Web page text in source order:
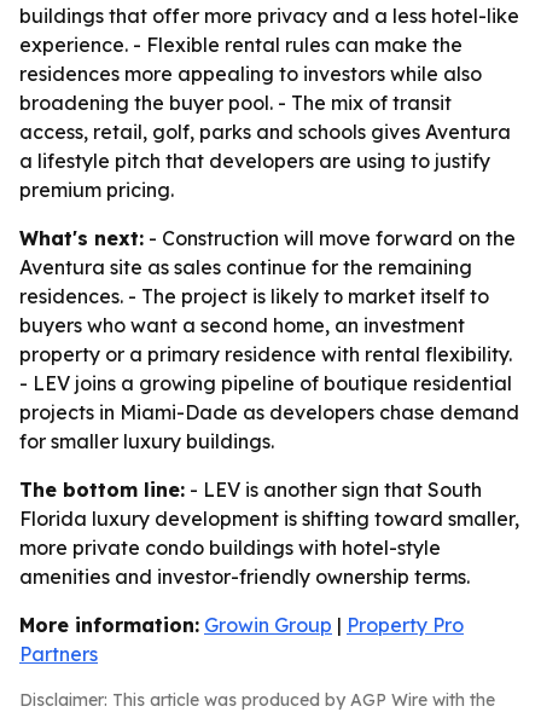
buildings that offer more privacy and a less hotel-like
experience. - Flexible rental rules can make the
residences more appealing to investors while also
broadening the buyer pool. - The mix of transit
access, retail, golf, parks and schools gives Aventura
a lifestyle pitch that developers are using to justify
premium pricing.
What's next: - Construction will move forward on the
Aventura site as sales continue for the remaining
residences. - The project is likely to market itself to
buyers who want a second home, an investment
property or a primary residence with rental flexibility.
- LEV joins a growing pipeline of boutique residential
projects in Miami-Dade as developers chase demand
for smaller luxury buildings.
The bottom line: - LEV is another sign that South
Florida luxury development is shifting toward smaller,
more private condo buildings with hotel-style
amenities and investor-friendly ownership terms.
More information: Growin Group | Property Pro
Partners
Disclaimer: This article was produced by AGP Wire with the